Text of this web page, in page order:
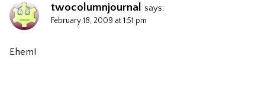
twocolumnjournal says:
February 18, 2009 at 1:51 pm
Ehem!